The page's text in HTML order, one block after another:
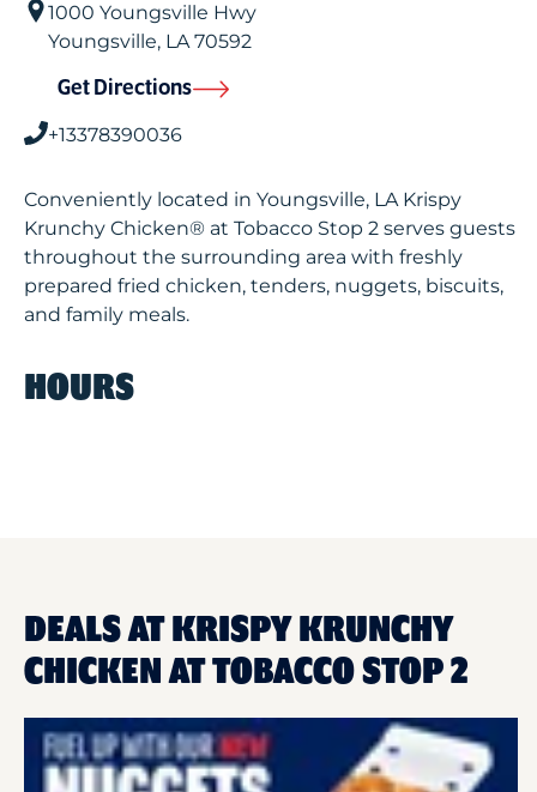
1000 Youngsville Hwy
Youngsville, LA70592
Get Directions
+13378390036
Conveniently located in Youngsville, LA Krispy
Krunchy Chicken® at Tobacco Stop 2 serves guests
throughout the surrounding area with freshly
prepared fried chicken, tenders, nuggets, biscuits,
and family meals.
HOURS
DEALS AT KRISPY KRUNCHY
CHICKEN AT TOBACCO STOP 2